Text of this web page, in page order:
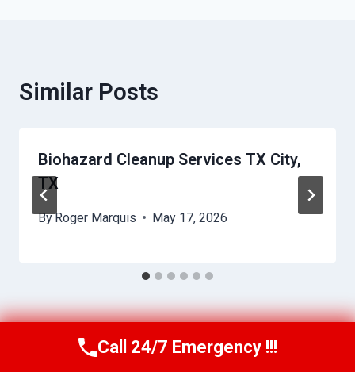
Similar Posts
Biohazard Cleanup Services TX City,
TX
ByRoger Marquis May 17, 2026
Call Us Now(409) 407-5196
Call 24/7 Emergency !!!